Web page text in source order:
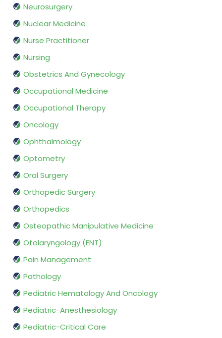
Neurosurgery
Nuclear Medicine
Nurse Practitioner
Nursing
Obstetrics And Gynecology
Occupational Medicine
Occupational Therapy
Oncology
Ophthalmology
Optometry
Oral Surgery
Orthopedic Surgery
Orthopedics
Osteopathic Manipulative Medicine
Otolaryngology (ENT)
Pain Management
Pathology
Pediatric Hematology And Oncology
Pediatric-Anesthesiology
Pediatric-Critical Care